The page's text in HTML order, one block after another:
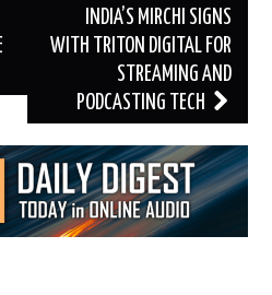
INDIA’S MIRCHI SIGNS
WITH TRITON DIGITAL FOR
STREAMING AND
PODCASTING TECH